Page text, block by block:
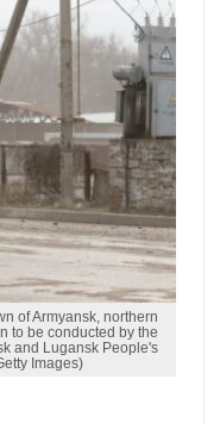
of Armyansk, northern
to be conducted by the
and Lugansk People's
Images)